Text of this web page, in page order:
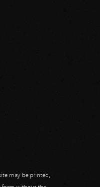
may be printed,